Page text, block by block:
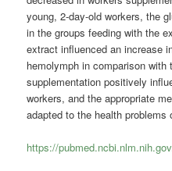
young, 2-day-old workers, the
in the groups feeding with the
extract influenced an increase
hemolymph in comparison with
supplementation positively
workers, and the appropriate
adapted to the health problems
https://